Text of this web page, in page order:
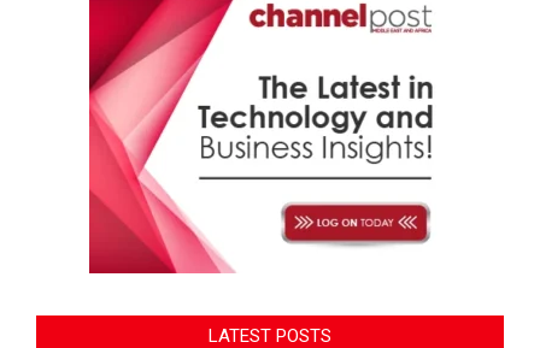
LATEST POSTS